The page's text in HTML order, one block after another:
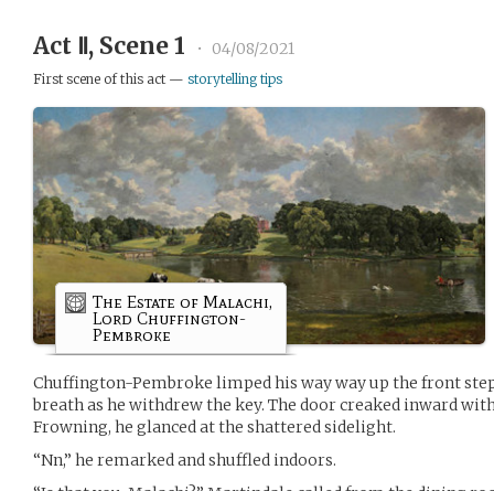
Act Ⅱ, Scene 1 • 04/08/2021
First scene of this act — storytelling tips
The Estate of Malachi,
Lord Chuffington-
Pembroke
Chuffington-Pembroke limped his way way up the front
breath as he withdrew the key. The door creaked inward
Frowning, he glanced at the shattered sidelight.
“Nn,” he remarked and shuffled indoors.